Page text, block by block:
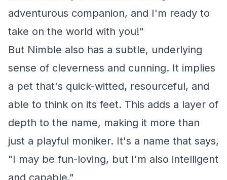
adventurous companion, and I'm ready to
take on the world with you!"
But Nimble also has a subtle, underlying
sense of cleverness and cunning. It implies
a pet that's quick-witted, resourceful, and
able to think on its feet. This adds a layer of
depth to the name, making it more than
just a playful moniker. It's a name that says,
"I may be fun-loving, but I'm also intelligent
and capable."